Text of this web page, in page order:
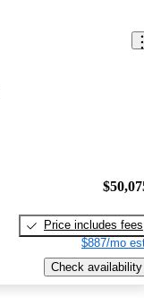
Price includes fees
$887/mo
Check availability